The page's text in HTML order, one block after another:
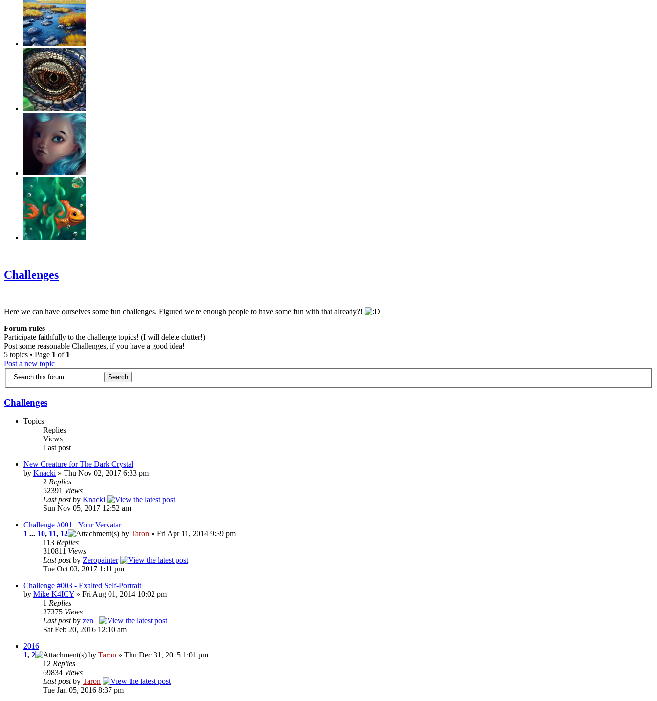
Challenges
Here we can have ourselves some fun challenges. Figured we're enough people to have some fun with that already?!
Forum rules
Participate faithfully to the challenge topics! (I will delete clutter!)
Post some reasonable Challenges, if you have a good idea!
5 topics • Page 1 of 1
Post a new topic
Challenges
Topics
Replies
Views
Last post
New Creature for The Dark Crystal
by Knacki » Thu Nov 02, 2017 6:33 pm
2 Replies
52391 Views
Last postby Knacki
Sun Nov 05, 2017 12:52 am
Challenge #001 - Your Vervatar
1 ... 10, 11, 12 by Taron » Fri Apr 11, 2014 9:39 pm
113 Replies
310811 Views
Last postby Zeropainter
Tue Oct 03, 2017 1:11 pm
Challenge #003 - Exalted Self-Portrait
by Mike K4ICY » Fri Aug 01, 2014 10:02 pm
1 Replies
27375 Views
Last postby zen_
Sat Feb 20, 2016 12:10 am
2016
1, 2 by Taron » Thu Dec 31, 2015 1:01 pm
12 Replies
69834 Views
Last postby Taron
Tue Jan 05, 2016 8:37 pm